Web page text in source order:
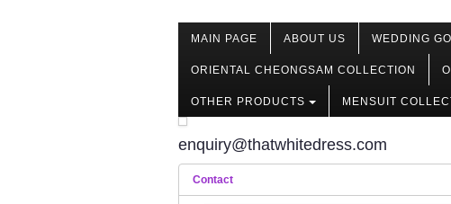
MAIN PAGE ABOUT US WEDDING
ORIENTAL CHEONGSAM COLLECTION
OTHER PRODUCTS MENSUIT
enquiry@thatwhitedress.com
Contact